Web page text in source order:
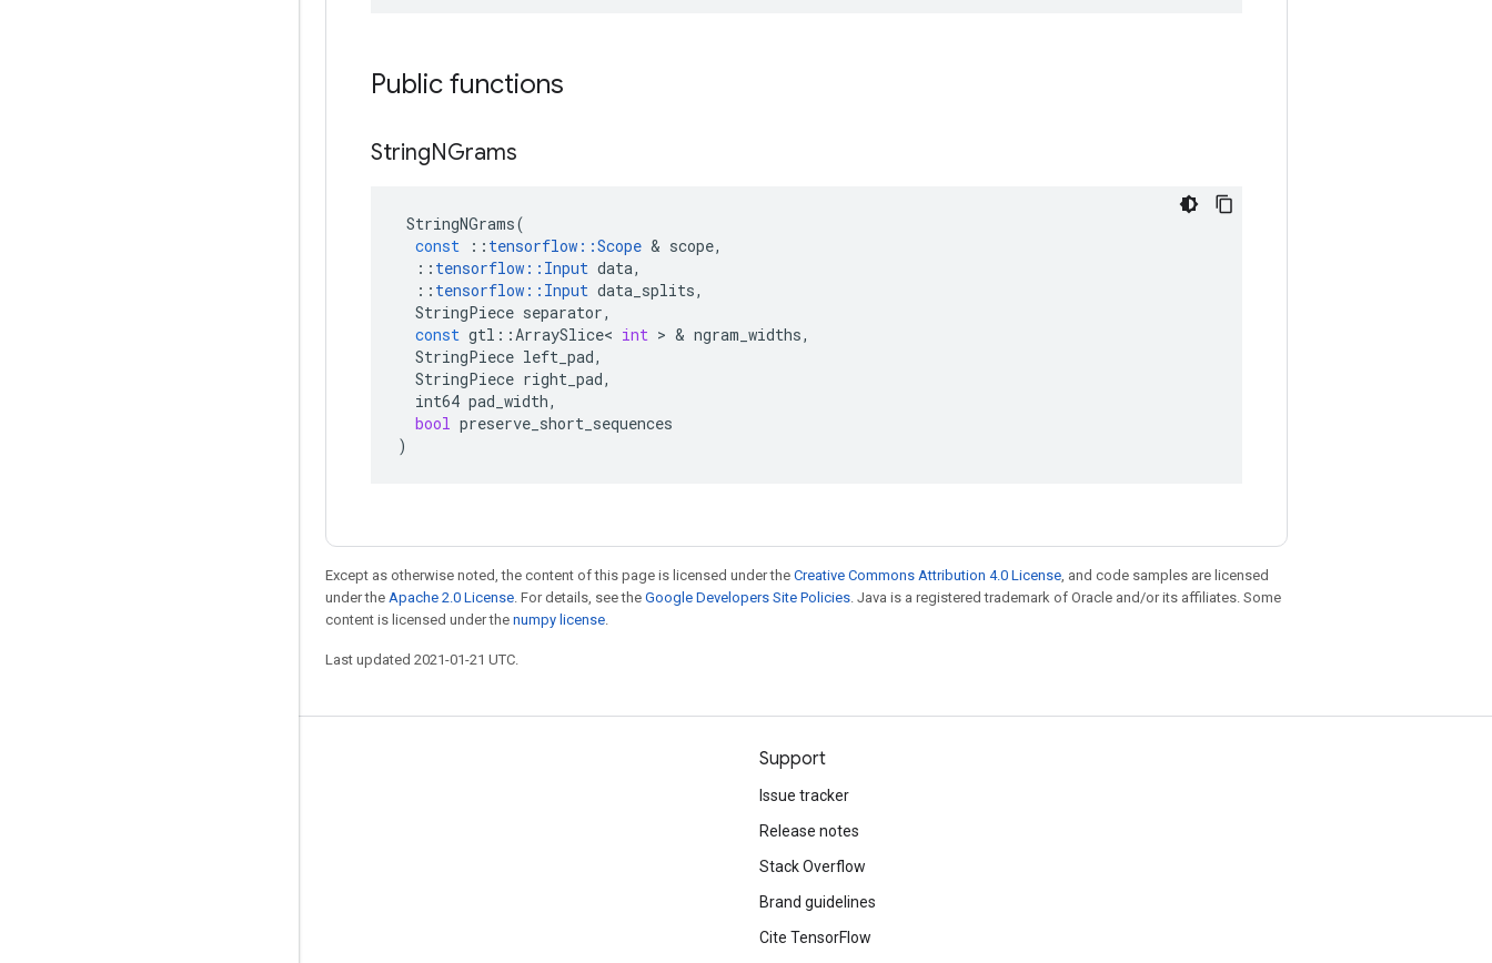
Public functions
StringNGrams
StringNGrams(
const
:: tensorflow ::Scope & scope,
:: tensorflow :: Input data,
:: tensorflow :: Input data_splits,
StringPiece separator,
const gtl ::ArraySlice< int > & ngram_widths,
StringPiece left_pad,
StringPiece right_pad,
int64 pad_width,
bool preserve_short_sequences
)
Except as otherwise noted, the content of this page is licensed under the Creative Commons Attribution 4.0 License, and code samples are licensed
under the Apache 2.0 License. For details, see the Google Developers Site Policies. Java is a registered trademark of Oracle and/or its affiliates. Some
content is licensed under the numpy license.
Last updated 2021-01-21 UTC.
Support
Issue tracker
Release notes
Stack Overflow
Brand guidelines
Cite TensorFlow